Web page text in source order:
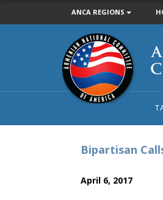
ANCA REGIONS
Armenian
National
Committee
of
America
Bipartisan
April 6, 2017